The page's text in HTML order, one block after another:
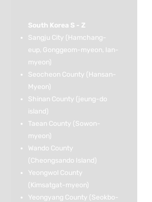
South Korea S - Z
Sangju City (Hamchang-
eup, Gonggeom-myeon, Ian-
myeon)
Seocheon County (Hansan-
Myeon)
Shinan County (jeung-do
island)
Taean County (Sowon-
myeon)
Wando County
(Cheongsando Island)
Yeongwol County
(Kimsatgat-myeon)
Yeongyang County (Seokbo-